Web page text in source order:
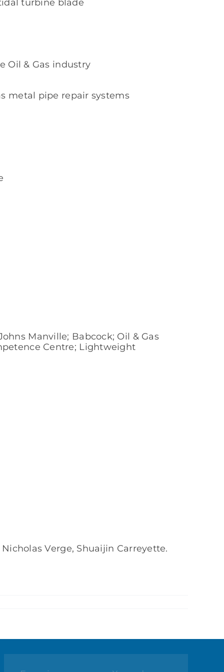
turbine blade
Oil & Gas industry
metal pipe repair systems
Manville; Babcock; Oil & Gas
Centre; Lightweight
Verge, Shuaijin Carreyette.